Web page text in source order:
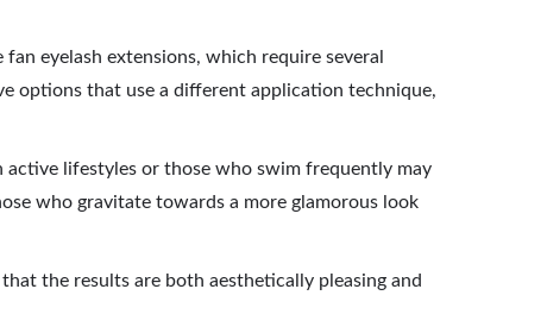
eyelash extensions, which require several
options that use a different application technique,
active lifestyles or those who swim frequently may
who gravitate towards a more glamorous look
the results are both aesthetically pleasing and